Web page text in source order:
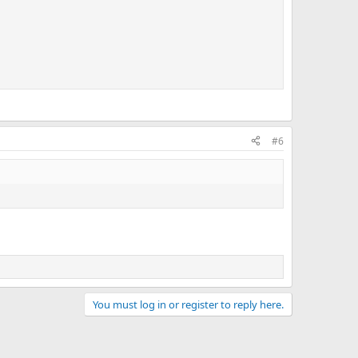
#6
You must log in or register to reply here.